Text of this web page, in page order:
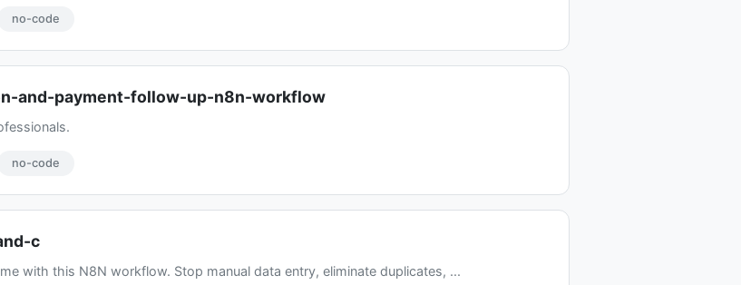
no-code
and-payment-follow-up-n8n-workflow
no-code
c
with this N8N workflow. Stop manual data entry, eliminate duplicates, ...